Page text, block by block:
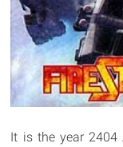
It is the year 2404